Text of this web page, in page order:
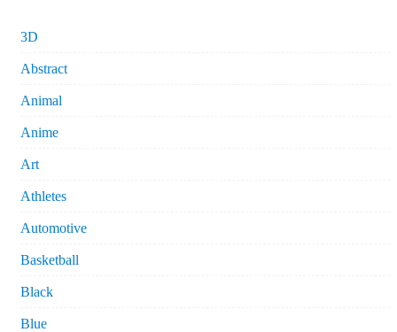
3D
Abstract
Animal
Anime
Art
Athletes
Automotive
Basketball
Black
Blue